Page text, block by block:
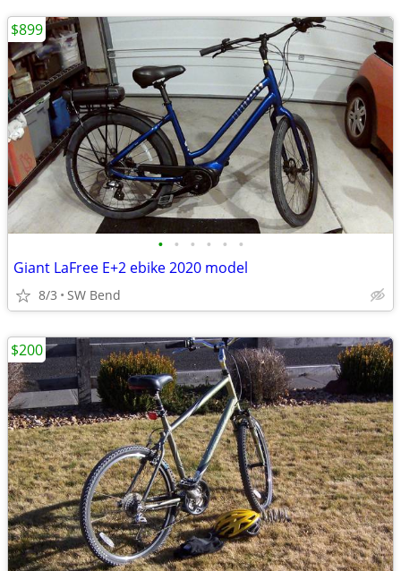
• • • • • •
Giant LaFree E+2 ebike 2020 model
8/3 SW Bend
$899
$200